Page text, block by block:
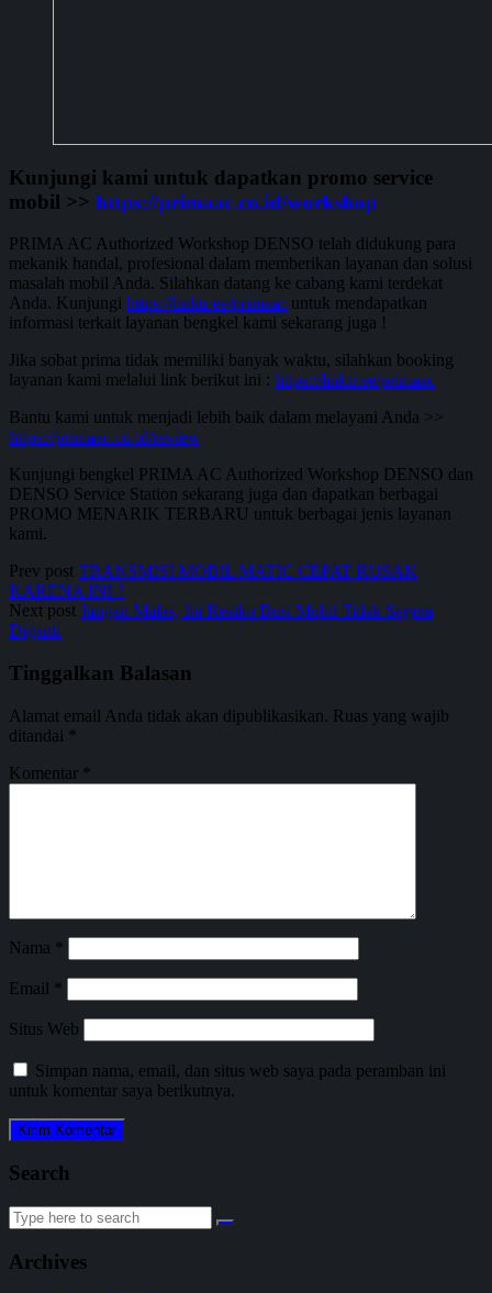
Kunjungi kami untuk dapatkan promo service
mobil >> https://primaac.co.id/workshop
PRIMA AC Authorized Workshop DENSO telah didukung para
mekanik handal, profesional dalam memberikan layanan dan solusi
masalah mobil Anda. Silahkan datang ke cabang kami terdekat
Anda. Kunjungi https://linktr.ee/primaac untuk mendapatkan
informasi terkait layanan bengkel kami sekarang juga !
Jika sobat prima tidak memiliki banyak waktu, silahkan booking
layanan kami melalui link berikut ini : https://linktr.ee/primaac
Bantu kami untuk menjadi lebih baik dalam melayani Anda >>
https://primaac.co.id/review
Kunjungi bengkel PRIMA AC Authorized Workshop DENSO dan
DENSO Service Station sekarang juga dan dapatkan berbagai
PROMO MENARIK TERBARU untuk berbagai jenis layanan
kami.
Prev post TRANSMISI MOBIL MATIC CEPAT RUSAK
KARENA INI ?
Next post Jangan Malas, Ini Resiko Busi Mobil Tidak Segera
Diganti
Tinggalkan Balasan
Alamat email Anda tidak akan dipublikasikan. Ruas yang wajib
ditandai *
Komentar *
Nama *
Email *
Situs Web
Simpan nama, email, dan situs web saya pada peramban ini
untuk komentar saya berikutnya.
Search
Search
for:
Archives